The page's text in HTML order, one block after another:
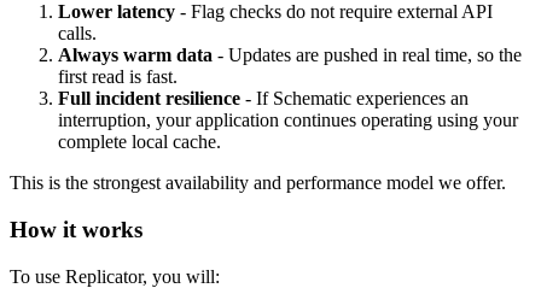
Lower latency - Flag checks do not require external API
calls.
Always warm data - Updates are pushed in real time, so the
first read is fast.
Full incident resilience - If Schematic experiences an
interruption, your application continues operating using your
complete local cache.
This is the strongest availability and performance model we offer.
How it works
To use Replicator, you will: